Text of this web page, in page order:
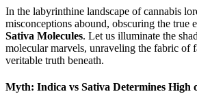
In the labyrinthine landscape of cannabis
misconceptions abound, obscuring the true
Sativa Molecules. Let us illuminate the
molecular marvels, unraveling the fabric of
veritable truth beneath.
Myth: Indica vs Sativa Determines High